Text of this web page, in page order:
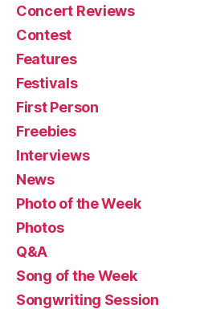
Concert Reviews
Contest
Features
Festivals
First Person
Freebies
Interviews
News
Photo of the Week
Photos
Q&A
Song of the Week
Songwriting Session